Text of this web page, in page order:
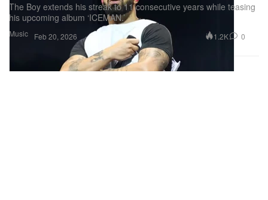
Music
The Boy extends his streak to 11 consecutive years while teasing
his upcoming album ‘ICEMAN.’
Feb 20, 2026 1.2K 0